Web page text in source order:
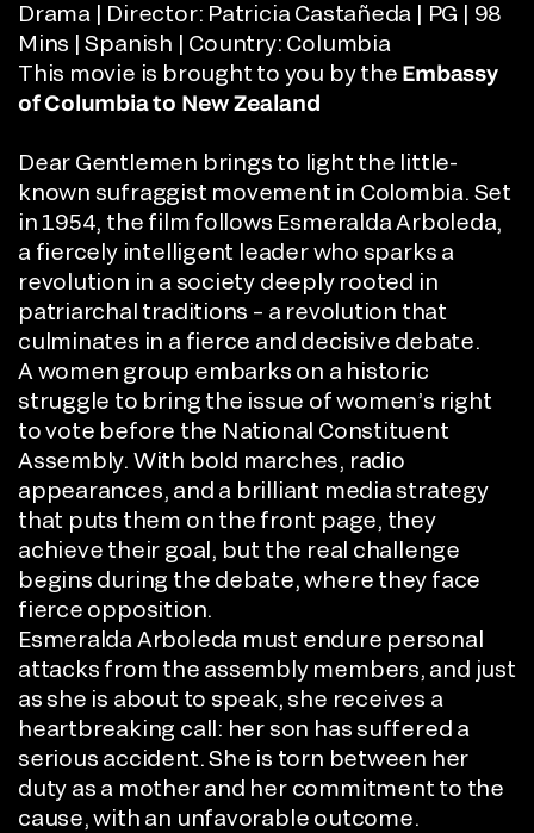
Drama | Director: Patricia Castañeda | PG | 98
Mins | Spanish | Country: Columbia
This movie is brought to you by the Embassy
of Columbia to New Zealand
Dear Gentlemen brings to light the little-
known sufraggist movement in Colombia. Set
in 1954, the film follows Esmeralda Arboleda,
a fiercely intelligent leader who sparks a
revolution in a society deeply rooted in
patriarchal traditions – a revolution that
culminates in a fierce and decisive debate.
A women group embarks on a historic
struggle to bring the issue of women’s right
to vote before the National Constituent
Assembly. With bold marches, radio
appearances, and a brilliant media strategy
that puts them on the front page, they
achieve their goal, but the real challenge
begins during the debate, where they face
fierce opposition.
Esmeralda Arboleda must endure personal
attacks from the assembly members, and just
as she is about to speak, she receives a
heartbreaking call: her son has suffered a
serious accident. She is torn between her
duty as a mother and her commitment to the
cause, with an unfavorable outcome.